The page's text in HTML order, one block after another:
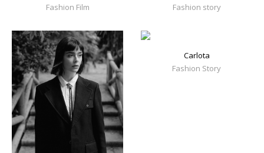
Fashion Film
Fashion story
Carlota
Fashion Story